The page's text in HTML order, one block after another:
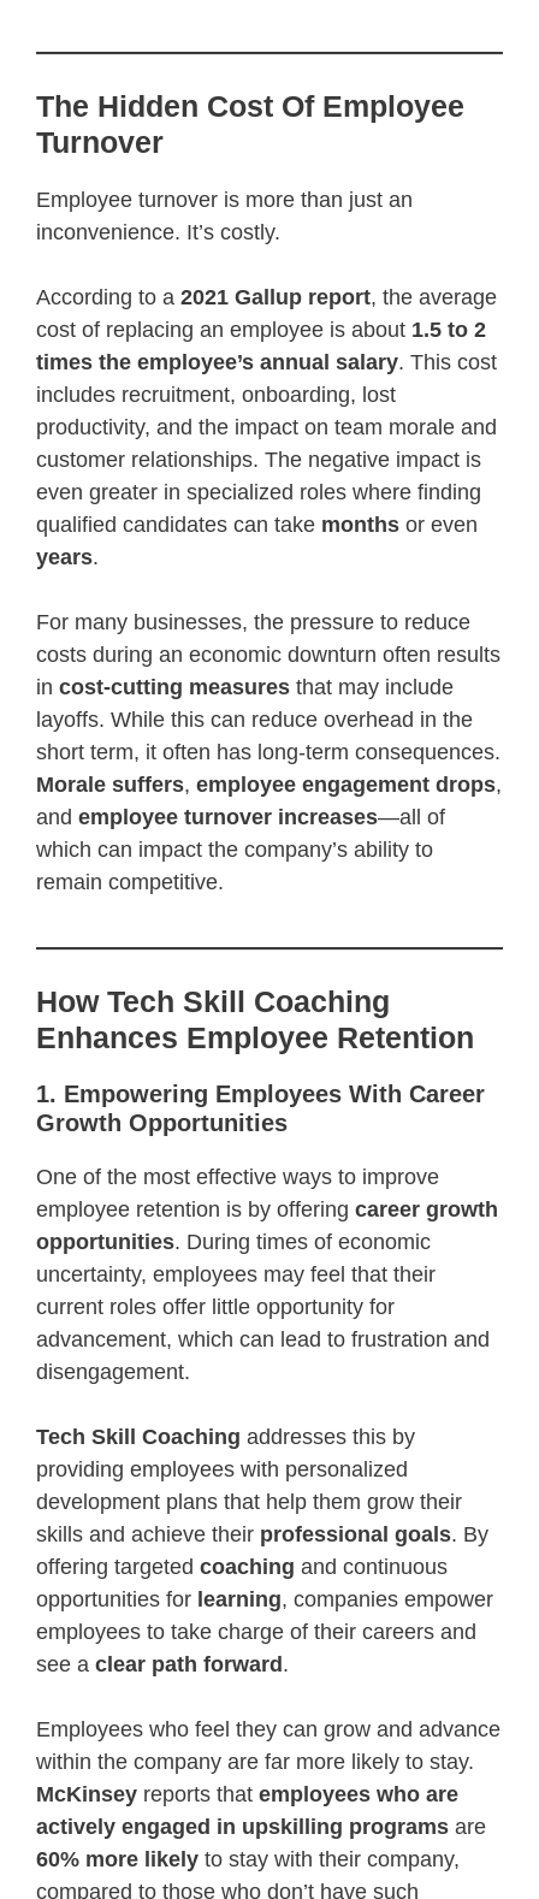
The Hidden Cost Of Employee
Turnover
Employee turnover is more than just an
inconvenience. It’s costly.
According to a 2021 Gallup report, the average
cost of replacing an employee is about 1.5 to 2
times the employee’s annual salary. This cost
includes recruitment, onboarding, lost
productivity, and the impact on team morale and
customer relationships. The negative impact is
even greater in specialized roles where finding
qualified candidates can take months or even
years.
For many businesses, the pressure to reduce
costs during an economic downturn often results
in cost-cutting measures that may include
layoffs. While this can reduce overhead in the
short term, it often has long-term consequences.
Morale suffers, employee engagement drops,
and employee turnover increases—all of
which can impact the company’s ability to
remain competitive.
How Tech Skill Coaching
Enhances Employee Retention
1. Empowering Employees With Career
Growth Opportunities
One of the most effective ways to improve
employee retention is by offering career growth
opportunities. During times of economic
uncertainty, employees may feel that their
current roles offer little opportunity for
advancement, which can lead to frustration and
disengagement.
Tech Skill Coaching addresses this by
providing employees with personalized
development plans that help them grow their
skills and achieve their professional goals. By
offering targeted coaching and continuous
opportunities for learning, companies empower
employees to take charge of their careers and
see a clear path forward.
Employees who feel they can grow and advance
within the company are far more likely to stay.
McKinsey reports that employees who are
actively engaged in upskilling programs are
60% more likely to stay with their company,
compared to those who don’t have such